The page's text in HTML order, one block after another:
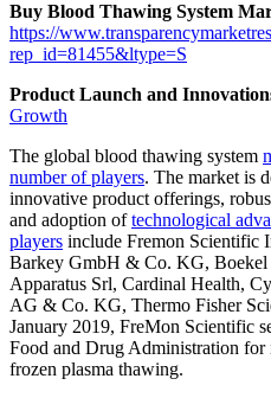
Buy Blood Thawing System
https://
rep_id=81455&ltype=S
Product Launch and
Growth
The global blood thawing system
number of players. The market is
innovative product offerings,
and adoption oftechnological
players include Fremon Scientific
Barkey GmbH & Co. KG,
Apparatus Srl, Cardinal Health,
AG & Co. KG, Thermo Fisher
January 2019, FreMon Scientific
Food and Drug Administration
frozen plasma thawing.